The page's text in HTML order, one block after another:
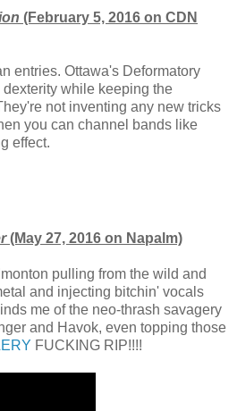
(February 5, 2016 on CDN
entries. Ottawa's Deformatory
while keeping the
not inventing any new tricks
you can channel bands like
effect.
(May 27, 2016 on Napalm)
pulling from the wild and
and injecting bitchin' vocals
me of the neo-thrash savagery
and Havok, even topping those
FUCKING RIP!!!!